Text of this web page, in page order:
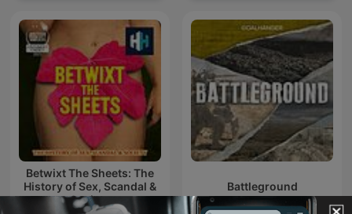
Betwixt The Sheets: The
History of Sex, Scandal &
Society
Battleground